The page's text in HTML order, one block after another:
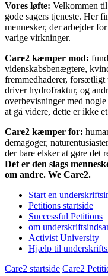
Vores løfte: Velkommen
gode sagers tjeneste. Her
mennesker, der arbejder
varige virkninger.
Care2 kæmper mod:
videnskabsbenægtere,
fremmedhaderer,
driver hydrofraktur, og
overbevisninger med
at gå videre, dette er ikke
Care2 kæmper for:
demagoger,
der bare elsker at gøre det
Det er den slags
om andre. We Care2.
Start en
Petitions startside
Successful Petitions
om
Activist University
Hjælp til
Care2 startside Care2